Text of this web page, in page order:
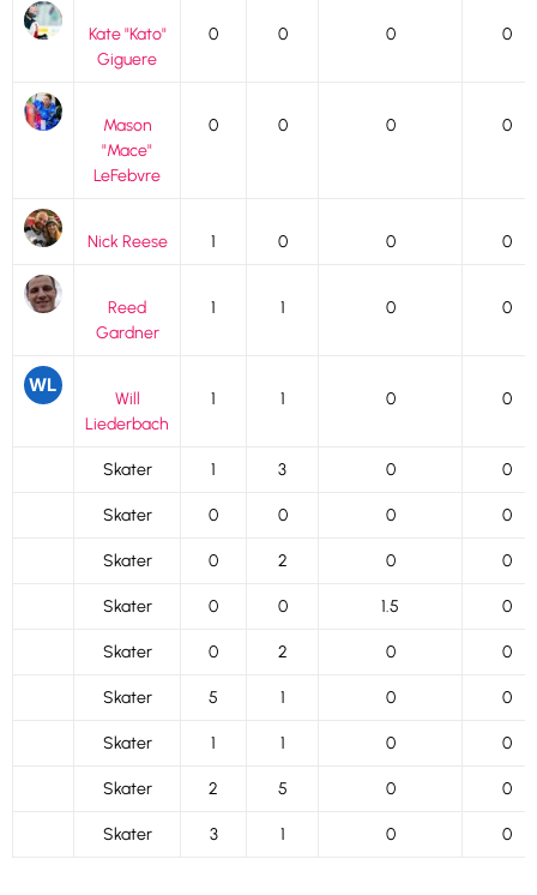
Kate "Kato"
Giguere
0 0 0 0
Mason
"Mace"
LeFebvre
0 0 0 0
Nick Reese 1 0 0 0
Reed
Gardner
1 1 0 0
Will
Liederbach
1 1 0 0
Skater 1 3 0 0
Skater 0 0 0 0
Skater 0 2 0 0
Skater 0 0 1.5 0
Skater 0 2 0 0
Skater 5 1 0 0
Skater 1 1 0 0
Skater 2 5 0 0
Skater 3 1 0 0